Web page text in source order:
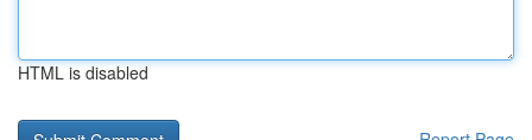
HTML is disabled